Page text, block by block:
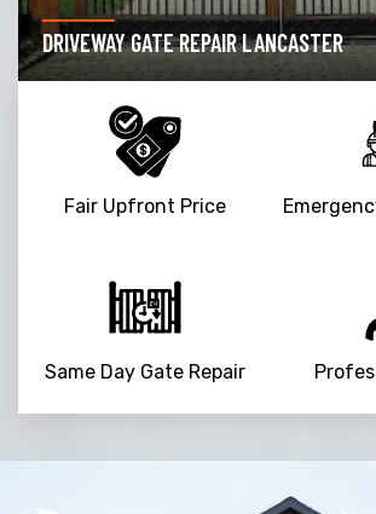
DRIVEWAY GATE REPAIR LANCASTER
Fair Upfront Price
Same Day Gate Repair